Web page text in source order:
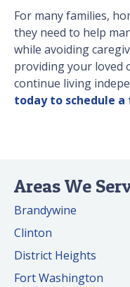
For many families,
they need to help
while avoiding
providing your loved
continue living
today to schedule
Areas We
Brandywine
Clinton
District Heights
Fort Washington